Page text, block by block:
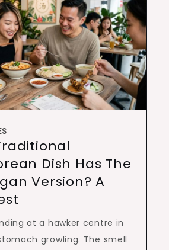
Dish Has The
Version? A
at a hawker centre in
growling. The smell